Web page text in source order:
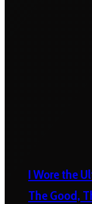
I Wore the
The Good,